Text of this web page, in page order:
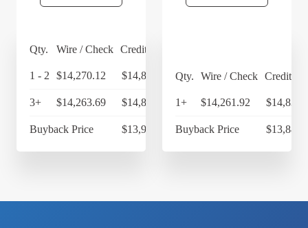
Qty. Wire / Check Credit Card
1 - 2 $14,270.12 $14,840.92
3+ $14,263.69 $14,834.24
Buyback Price $13,983.30
Qty. Wire / Check Credit
1+ $14,261.92
Buyback Price